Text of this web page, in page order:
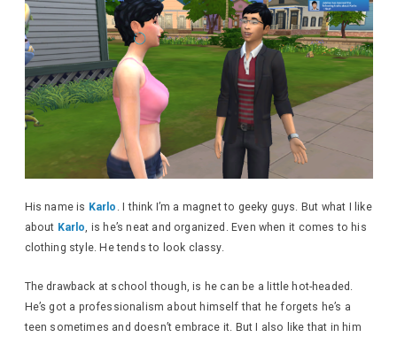
His name is Karlo . I think I’m a magnet to geeky guys. But what I like
about Karlo, is he’s neat and organized. Even when it comes to his
clothing style. He tends to look classy.
The drawback at school though, is he can be a little hot-headed.
He’s got a professionalism about himself that he forgets he’s a
teen sometimes and doesn’t embrace it. But I also like that in him